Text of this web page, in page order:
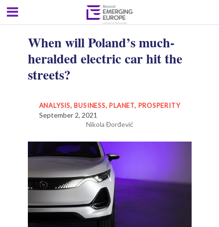
When will Poland’s much-
heralded electric car hit the
streets?
ANALYSIS, BUSINESS, PLANET, PROSPERITY
September 2, 2021
Nikola Đorđević